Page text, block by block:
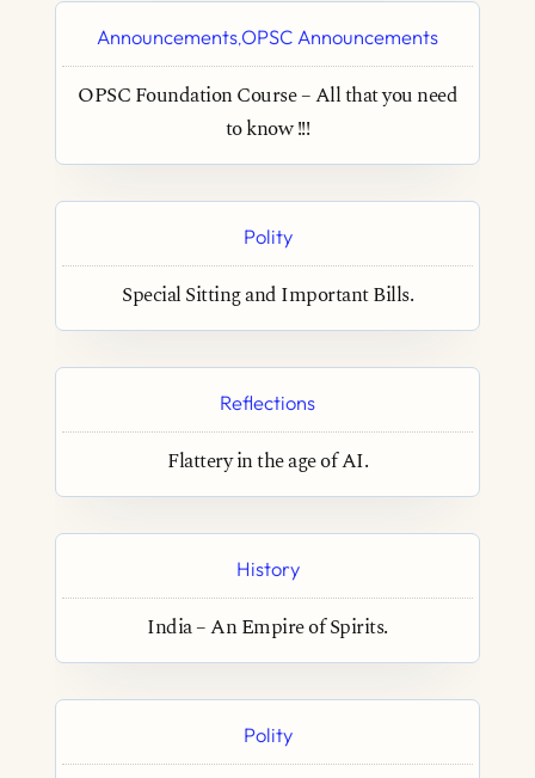
Announcements,OPSC Announcements
OPSC Foundation Course – All that you need
to know !!!
Polity
Special Sitting and Important Bills.
Reflections
Flattery in the age of AI.
History
India – An Empire of Spirits.
Polity